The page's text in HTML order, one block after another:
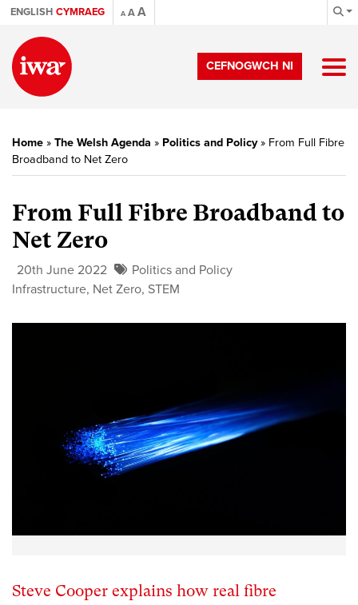
ENGLISH CYMRAEG A AA
CEFNOGWCH NI
Home » The Welsh Agenda » Politics and Policy» From Full Fibre
Broadband to Net Zero
From Full Fibre Broadband to
Net Zero
20th June 2022
Politics and Policy
Infrastructure, Net Zero, STEM
Steve Cooper explains how real fibre